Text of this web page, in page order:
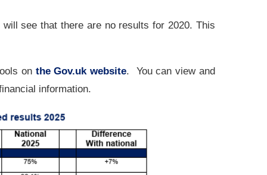
see that there are no results for 2020. This
on the Gov.uk website. You can view and
information.